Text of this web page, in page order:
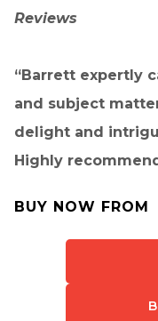
Reviews
“Barrett expertly
and subject
delight and
Highly
BUY NOW FROM